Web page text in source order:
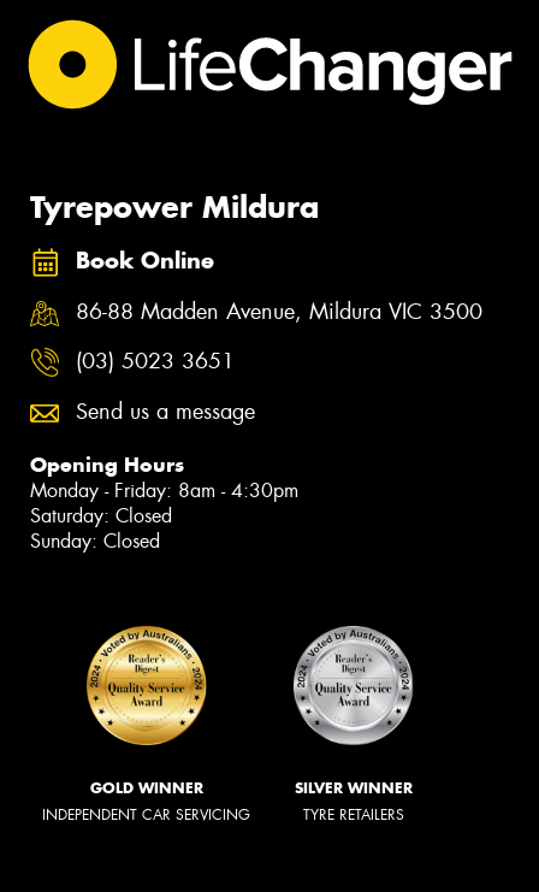
Tyrepower Mildura
Book Online
86-88 Madden Avenue, Mildura VIC 3500
(03) 5023 3651
Send us a message
Opening Hours
Monday - Friday: 8am - 4:30pm
Saturday: Closed
Sunday: Closed
GOLD WINNER
INDEPENDENT CAR SERVICING
SILVER WINNER
TYRE RETAILERS